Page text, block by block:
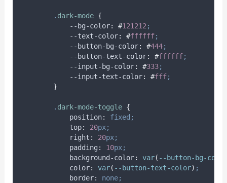
. dark-mode {
            --bg-color
: #121212 ;
            --text-color
: #ffffff;
            --button-bg-color
: #444;
            --button-text-color
: #ffffff;
            --input-bg-color
: #333;
            --input-text-color
: #fff;
}
. dark-mode-toggle {
position:
fixed;
top: 20px;
right : 20px;
padding : 10px;
background-color: var( --button-bg-color
color: var( --button-text-color) ;
border:
none;